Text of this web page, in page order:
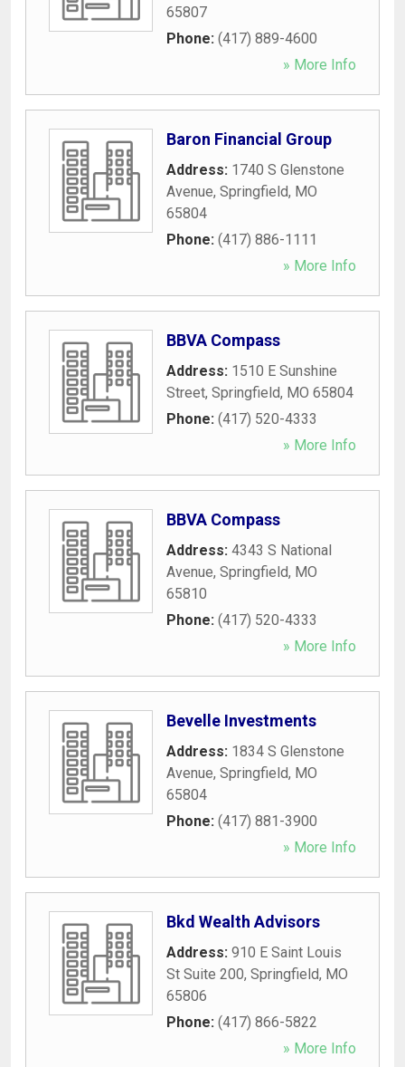
65807
Phone: (417) 889-4600
» More Info
Baron Financial Group
Address: 1740 S Glenstone
Avenue, Springfield, MO
65804
Phone: (417) 886-1111
» More Info
BBVA Compass
Address: 1510 E Sunshine
Street, Springfield, MO 65804
Phone: (417) 520-4333
» More Info
BBVA Compass
Address: 4343 S National
Avenue, Springfield, MO
65810
Phone: (417) 520-4333
» More Info
Bevelle Investments
Address: 1834 S Glenstone
Avenue, Springfield, MO
65804
Phone: (417) 881-3900
» More Info
Bkd Wealth Advisors
Address: 910 E Saint Louis
St Suite 200, Springfield, MO
65806
Phone: (417) 866-5822
» More Info